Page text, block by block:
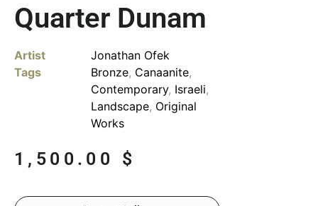
Quarter Dunam
Artist
Jonathan Ofek
Tags
Bronze, Canaanite,
Contemporary, Israeli,
Landscape, Original
Works
1,500.00 $